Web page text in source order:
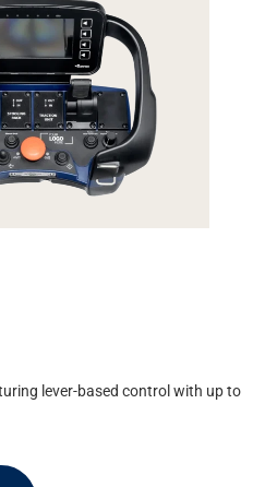
lever-based control with up to